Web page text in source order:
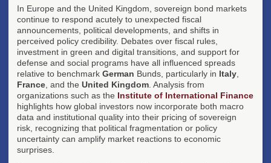
In Europe and the United Kingdom, sovereign bond markets
continue to respond acutely to unexpected fiscal
announcements, political developments, and shifts in
perceived policy credibility. Debates over fiscal rules,
investment in green and digital transitions, and support for
defense and social programs have all influenced spreads
relative to benchmark German Bunds, particularly in Italy
France , and the United Kingdom . Analysis from
organizations such as the Institute of International Finance
highlights how global investors now incorporate both macro
data and institutional quality into their pricing of sovereign
risk, recognizing that political fragmentation or policy
uncertainty can amplify market reactions to economic
surprises.